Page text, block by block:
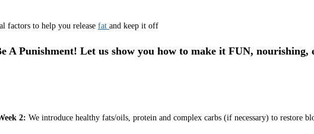
factors to help you release fat and keep it off
A Punishment! Let us show you how to make it FUN, nourishing,
2: We introduce healthy fats/oils, protein and complex carbs (if necessary) to restore